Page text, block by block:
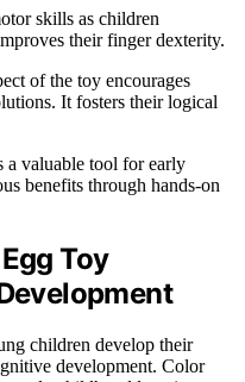
skills as children
their finger dexterity.
of the toy encourages
It fosters their logical
a valuable tool for early
benefits through hands-on
Toy
children develop their
development. Color